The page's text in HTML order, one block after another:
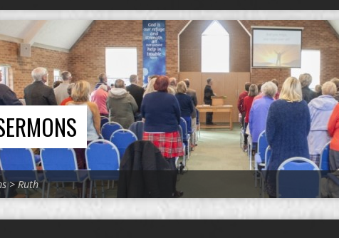
>Ruth